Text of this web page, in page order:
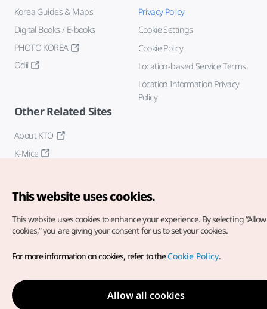
Korea Guides & Maps
Digital Books / E-books
PHOTO KOREA
Odii
Privacy Policy
Cookie Settings
Cookie Policy
Location-based Service Terms
Location Information Privacy
Policy
Other Related Sites
About KTO
K-Mice
Copyright© Korea Tourism Organization. All Rights Reserved.
For error reports and issues related to the website, direct your
inquiries to ourweb admin at
english@knto.or.kr
This website uses cookies.
This website uses cookies to enhance your experience. By selecting
cookies,” you are giving your consent for us to set your cookies.
For more information on cookies, refer to theCookie Policy.
Allow all cookies